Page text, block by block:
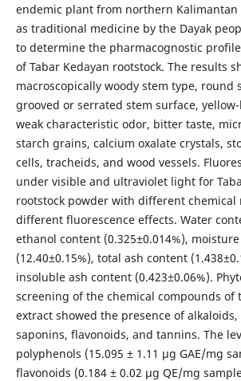
endemic plant from northern Kalimantan
as traditional medicine by the Dayak
to determine the pharmacognostic
of Tabar Kedayan rootstock. The results
macroscopically woody stem type, round
grooved or serrated stem surface,
weak characteristic odor, bitter taste,
starch grains, calcium oxalate crystals,
cells, tracheids, and wood vessels.
under visible and ultraviolet light for
rootstock powder with different chemical
different fluorescence effects. Water
ethanol content (0.325±0.014%),
(12.40±0.15%), total ash content
insoluble ash content (0.423±0.06%).
screening of the chemical compounds of
extract showed the presence of
saponins, flavonoids, and tannins. The
polyphenols (15.095 ± 1.11 µg GAE/mg
flavonoids (0.184 ± 0.02 µg QE/mg